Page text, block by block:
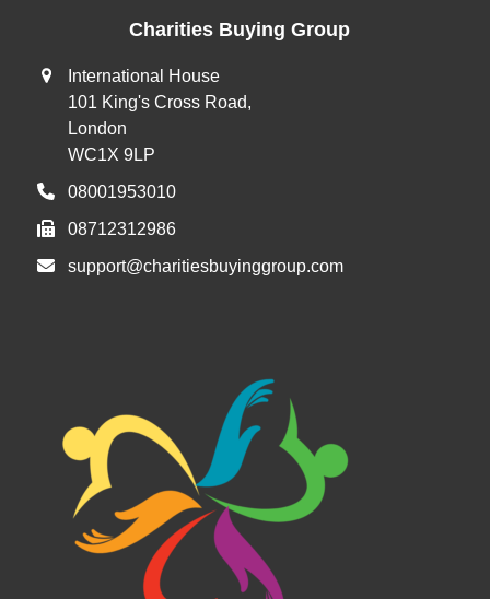
Charities Buying Group
International House
101 King's Cross Road,
London
WC1X 9LP
08001953010
08712312986
support@charitiesbuyinggroup.com